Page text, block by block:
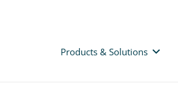
Products & Solutions